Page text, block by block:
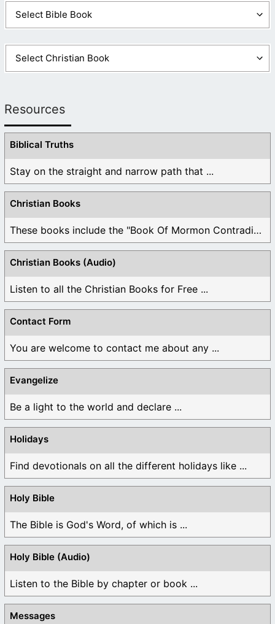
Resources
Biblical Truths
Stay on the straight and narrow path that ...
Christian Books
These books include the "Book Of Mormon Contradictions", ...
Christian Books (Audio)
Listen to all the Christian Books for Free ...
Contact Form
You are welcome to contact me about any ...
Evangelize
Be a light to the world and declare ...
Holidays
Find devotionals on all the different holidays like ...
Holy Bible
The Bible is God's Word, of which is ...
Holy Bible (Audio)
Listen to the Bible by chapter or book ...
Messages